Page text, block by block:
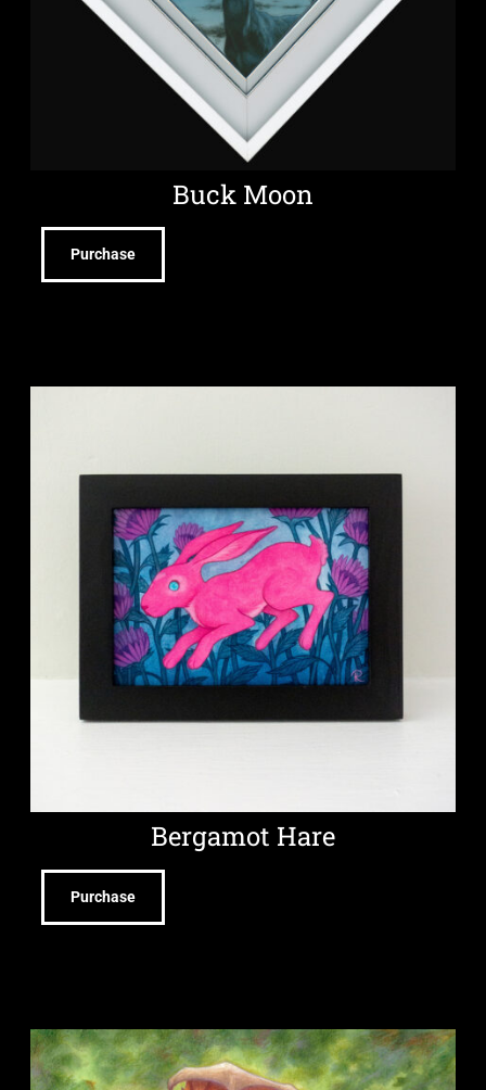
Buck Moon
Purchase
Bergamot Hare
Purchase